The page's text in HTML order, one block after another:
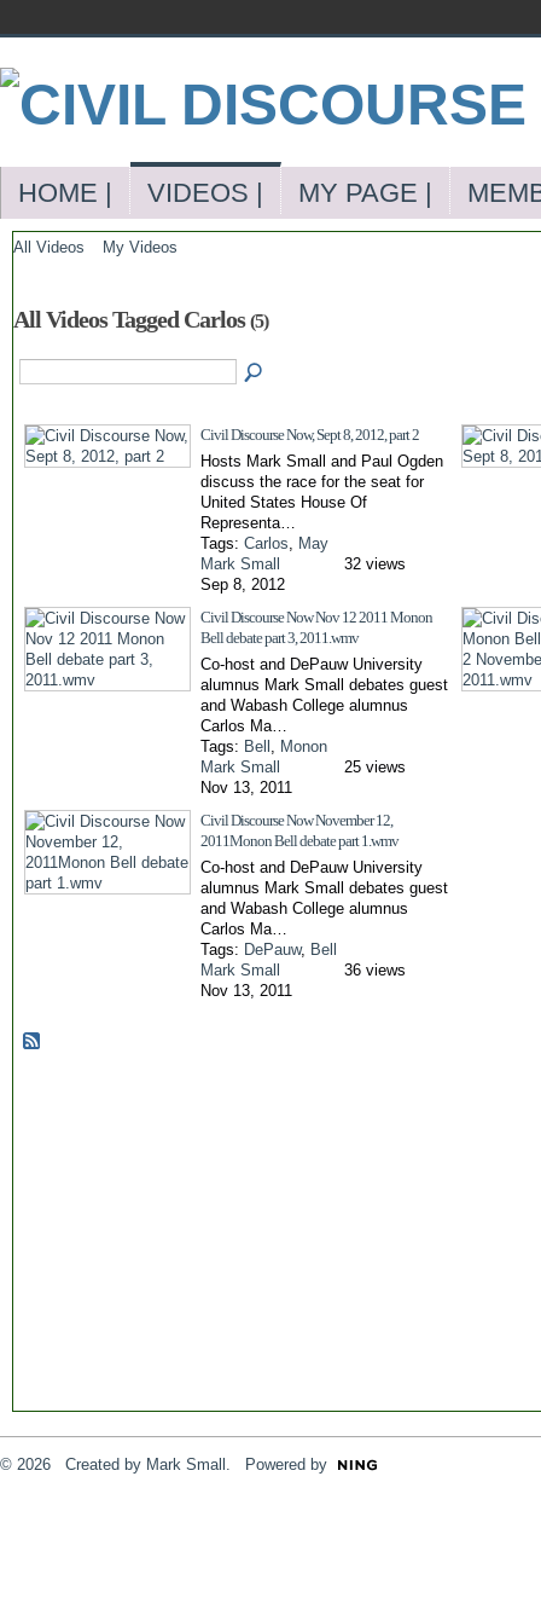
HOME | VIDEOS | MY PAGE |
All Videos My Videos
All Videos Tagged Carlos(5)
Civil Discourse Now, Sept 8, 2012, part 2
Hosts Mark Small and Paul Ogden
discuss the race for the seat for
United States House Of
Representa…
Tags: Carlos, May
Mark Small
Sep 8, 2012
32 views
Civil Discourse Now Nov 12 2011 Monon
Bell debate part 3, 2011.wmv
Co-host and DePauw University
alumnus Mark Small debates guest
and Wabash College alumnus
Carlos Ma…
Tags: Bell , Monon
Mark Small
Nov 13, 2011
25 views
Civil Discourse Now November 12,
2011Monon Bell debate part 1.wmv
Co-host and DePauw University
alumnus Mark Small debates guest
and Wabash College alumnus
Carlos Ma…
Tags: DePauw, Bell
Mark Small
Nov 13, 2011
36 views
© 2026 Created by Mark Small . Powered by